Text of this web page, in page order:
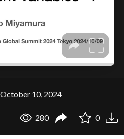
October 10, 2024
280 0